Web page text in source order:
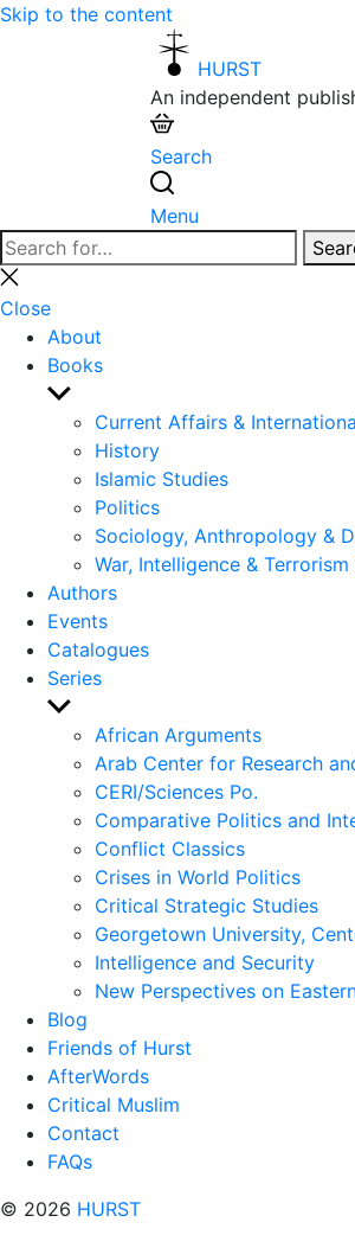
Skip to the content
HURST
An independent
Search
Menu
Search
for:
Close
search
Close
About
Books
Show
sub
menu
Current Affairs &
History
Islamic Studies
Politics
Sociology, Anthropology &
War, Intelligence &
Authors
Events
Catalogues
Series
Show
sub
menu
African Arguments
Arab Center for Research
CERI/Sciences Po.
Comparative Politics and
Conflict Classics
Crises in World Politics
Critical Strategic Studies
Georgetown University,
Intelligence and Security
New Perspectives on
Blog
Friends of Hurst
AfterWords
Critical Muslim
Contact
FAQs
© 2026 HURST